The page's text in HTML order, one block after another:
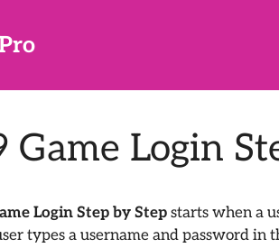
Game Login
Login Step by Step starts when a
types a username and password in